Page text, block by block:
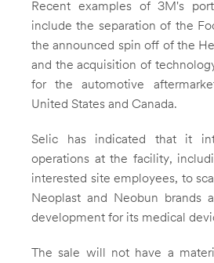
Recent examples of 3M's
include the separation of the
the announced spin off of the
and the acquisition of
for the automotive
United States and Canada.
Selic has indicated that it
operations at the facility,
interested site employees, to
Neoplast and Neobun brands
development for its medical
The sale will not have a